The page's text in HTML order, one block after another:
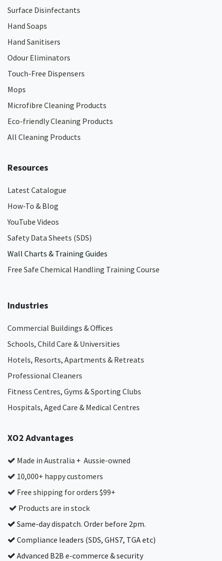
Surface Disinfectants
Hand Soaps
Hand Sanitisers
Odour Eliminators
Touch-Free Dispensers
Mops
Microfibre Cleaning Products
Eco-friendly Cleaning Products
All Cleaning Products
Resources
Latest Catalogue
How-To & Blog
YouTube Videos
Safety Data Sheets (SDS)
Wall Charts & Training Guides
Free Safe Chemical Handling Training Course
Industries
Commercial Buildings & Offices
Schools, Child Care & Universities
Hotels, Resorts, Apartments & Retreats
Professional Cleaners
Fitness Centres, Gyms & Sporting Clubs
Hospitals, Aged Care & Medical Centres​
XO2 Advantages
Made in Australia + Aussie-owned
10,000+ happy customers
Free shipping for orders $99+
Products are in stock
Same-day dispatch. Order before 2pm.
Compliance leaders (SDS, GHS7, TGA etc)
Advanced B2B e-commerce & security